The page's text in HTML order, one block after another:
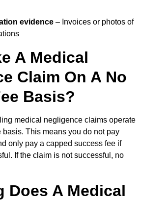
evidence – Invoices or photos of
A Medical
Claim On A No
Basis?
medical negligence claims operate
This means you do not pay
only pay a capped success fee if
If the claim is not successful, no
Does A Medical